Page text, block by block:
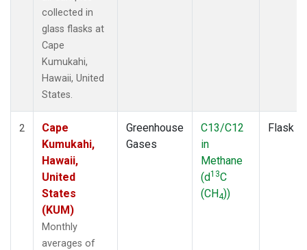
collected in
glass flasks at
Cape
Kumukahi,
Hawaii, United
States.
2
Cape
Kumukahi,
Hawaii,
United
States
(KUM)
Monthly
averages of
Greenhouse
Gases
C13/C12
in
Methane
(d13C
(CH4))
Flask